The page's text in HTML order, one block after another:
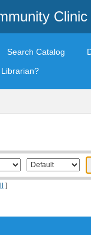
Clinic
Search Catalog
]